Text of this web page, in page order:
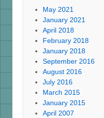
May 2021
January 2021
April 2018
February 2018
January 2018
September 2016
August 2016
July 2016
March 2015
January 2015
April 2007